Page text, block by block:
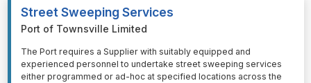
Street Sweeping Services
Port of Townsville Limited
⁠⁠⁠The Port requires a Supplier with suitably equipped and
experienced personnel to undertake street sweeping services
either programmed or ad-hoc at specified locations across the